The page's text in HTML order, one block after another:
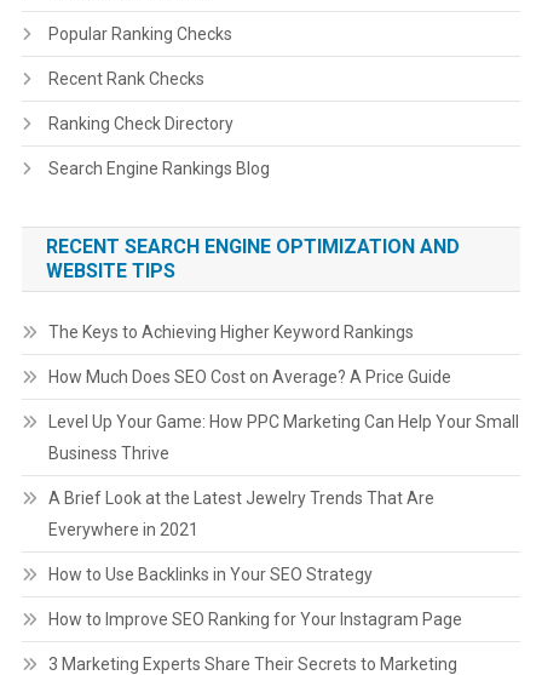
Popular Ranking Checks
Recent Rank Checks
Ranking Check Directory
Search Engine Rankings Blog
RECENT SEARCH ENGINE OPTIMIZATION AND
WEBSITE TIPS
The Keys to Achieving Higher Keyword Rankings
How Much Does SEO Cost on Average? A Price Guide
Level Up Your Game: How PPC Marketing Can Help Your Small
Business Thrive
A Brief Look at the Latest Jewelry Trends That Are
Everywhere in 2021
How to Use Backlinks in Your SEO Strategy
How to Improve SEO Ranking for Your Instagram Page
3 Marketing Experts Share Their Secrets to Marketing